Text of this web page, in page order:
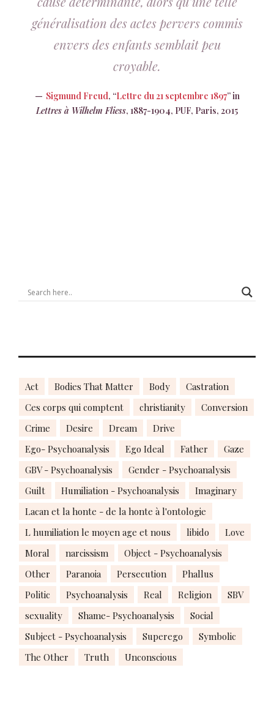
généralisation des actes pervers commis
envers des enfants semblait peu
croyable.
Sigmund Freud, “Lettre du 21 septembre 1897” in
Lettres à Wilhelm Fliess, 1887-1904, PUF, Paris, 2015
Act Bodies That Matter Body
Castration
Ces corps qui comptent
christianity
Conversion
Crime
Desire Dream
Drive
Ego- Psychoanalysis
Ego Ideal Father
Gaze
GBV - Psychoanalysis
Gender - Psychoanalysis
Guilt
Humiliation - Psychoanalysis
Imaginary
Lacan et la honte - de la honte à l'ontologie
L humiliation le moyen age et nous
libido
Love
Moral
narcissism
Object - Psychoanalysis
Other
Paranoia Persecution
Phallus
Politic
Psychoanalysis Real Religion
SBV
sexuality
Shame- Psychoanalysis
Social
Subject - Psychoanalysis
Superego
Symbolic
The Other
Truth Unconscious